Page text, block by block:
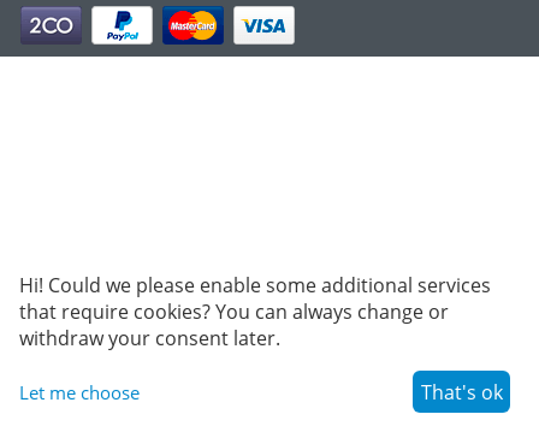
Hi! Could we please enable some additional services
that require cookies? You can always change or
withdraw your consent later.
Let me choose That's ok